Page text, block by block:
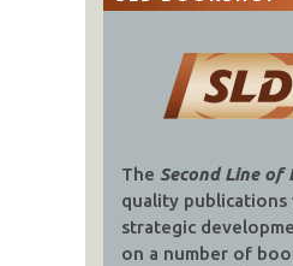
The Second Line of
quality
strategic
on a number of